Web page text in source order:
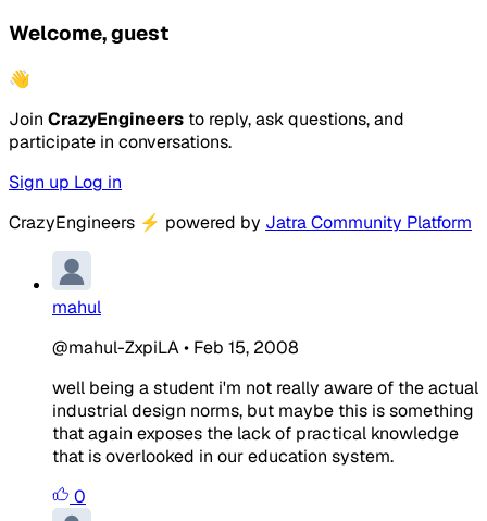
Welcome, guest
👋
Join CrazyEngineers to reply, ask questions, and
participate in conversations.
Sign up Log in
CrazyEngineers ⚡ powered by Jatra Community Platform
mahul
@mahul-ZxpiLA• Feb 15, 2008
well being a student i'm not really aware of the actual
industrial design norms, but maybe this is something
that again exposes the lack of practical knowledge
that is overlooked in our education system.
0